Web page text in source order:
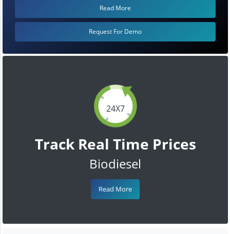
24X7
Track Real Time Prices
Biodiesel
Read More
Read More
Request For Demo